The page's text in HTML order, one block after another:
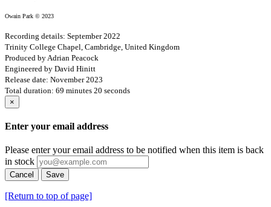
Owain Park © 2023
Recording details: September 2022
Trinity College Chapel, Cambridge, United Kingdom
Produced by Adrian Peacock
Engineered by David Hinitt
Release date: November 2023
Total duration: 69 minutes 20 seconds
×
Enter your email address
Please enter your email address to be notified when this item is back
in stock
Cancel Save
[Return to top of page]